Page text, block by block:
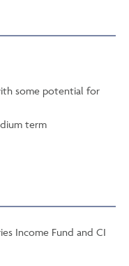
some potential for
term
Income Fund and CI